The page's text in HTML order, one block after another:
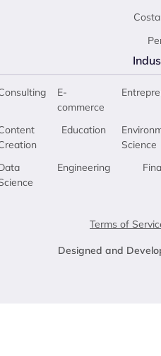
E-
commerce
Education
Engineering
Science
Terms of
Designed and